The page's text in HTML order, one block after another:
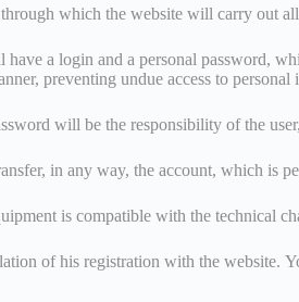
which the website will carry out
a login and a personal password,
preventing undue access to personal
will be the responsibility of the
in any way, the account, which is
is compatible with the technical
of his registration with the website.